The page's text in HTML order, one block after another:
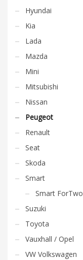
Hyundai
Kia
Lada
Mazda
Mini
Mitsubishi
Nissan
Peugeot
Renault
Seat
Skoda
Smart
Smart ForTwo
Suzuki
Toyota
Vauxhall / Opel
VW Volkswagen